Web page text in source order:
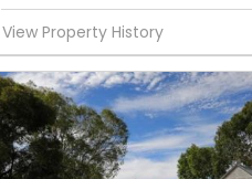
View Property History